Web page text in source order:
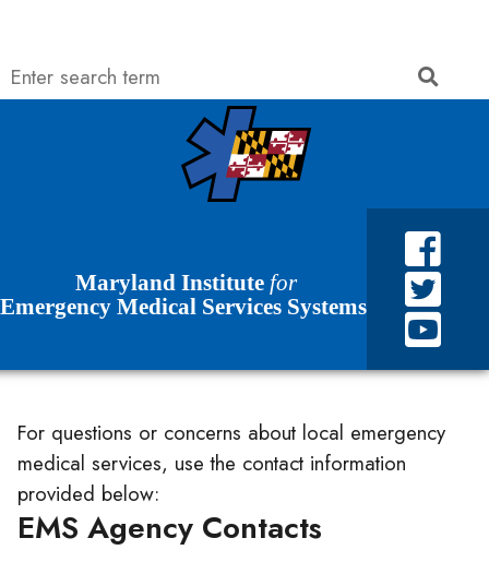
Skip to Content
Accessibility Information
Search
Maryland Institute for
Emergency Medical Services Systems
For questions or concerns about local emergency
medical services, use the contact information
provided below:
EMS Agency Contacts